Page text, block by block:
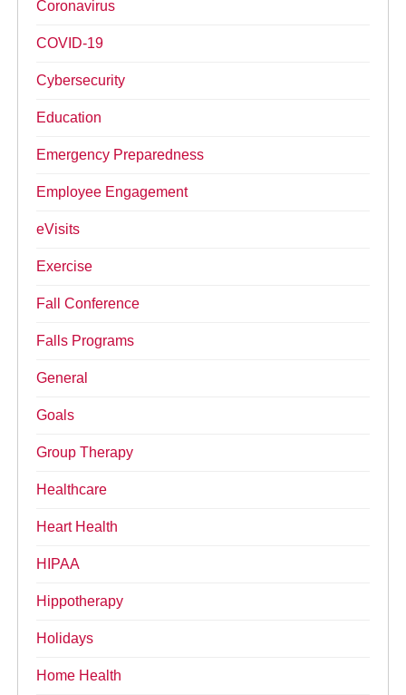
Coronavirus
COVID-19
Cybersecurity
Education
Emergency Preparedness
Employee Engagement
eVisits
Exercise
Fall Conference
Falls Programs
General
Goals
Group Therapy
Healthcare
Heart Health
HIPAA
Hippotherapy
Holidays
Home Health